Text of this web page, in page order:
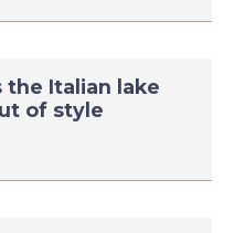
the Italian lake
of style